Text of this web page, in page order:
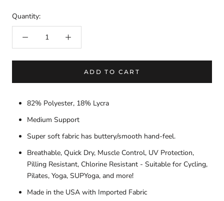
Quantity:
ADD TO CART
82% Polyester, 18% Lycra
Medium Support
Super soft fabric has buttery/smooth hand-feel.
Breathable, Quick Dry, Muscle Control, UV Protection,
Pilling Resistant, Chlorine Resistant - Suitable for Cycling,
Pilates, Yoga, SUPYoga, and more!
Made in the USA with Imported Fabric